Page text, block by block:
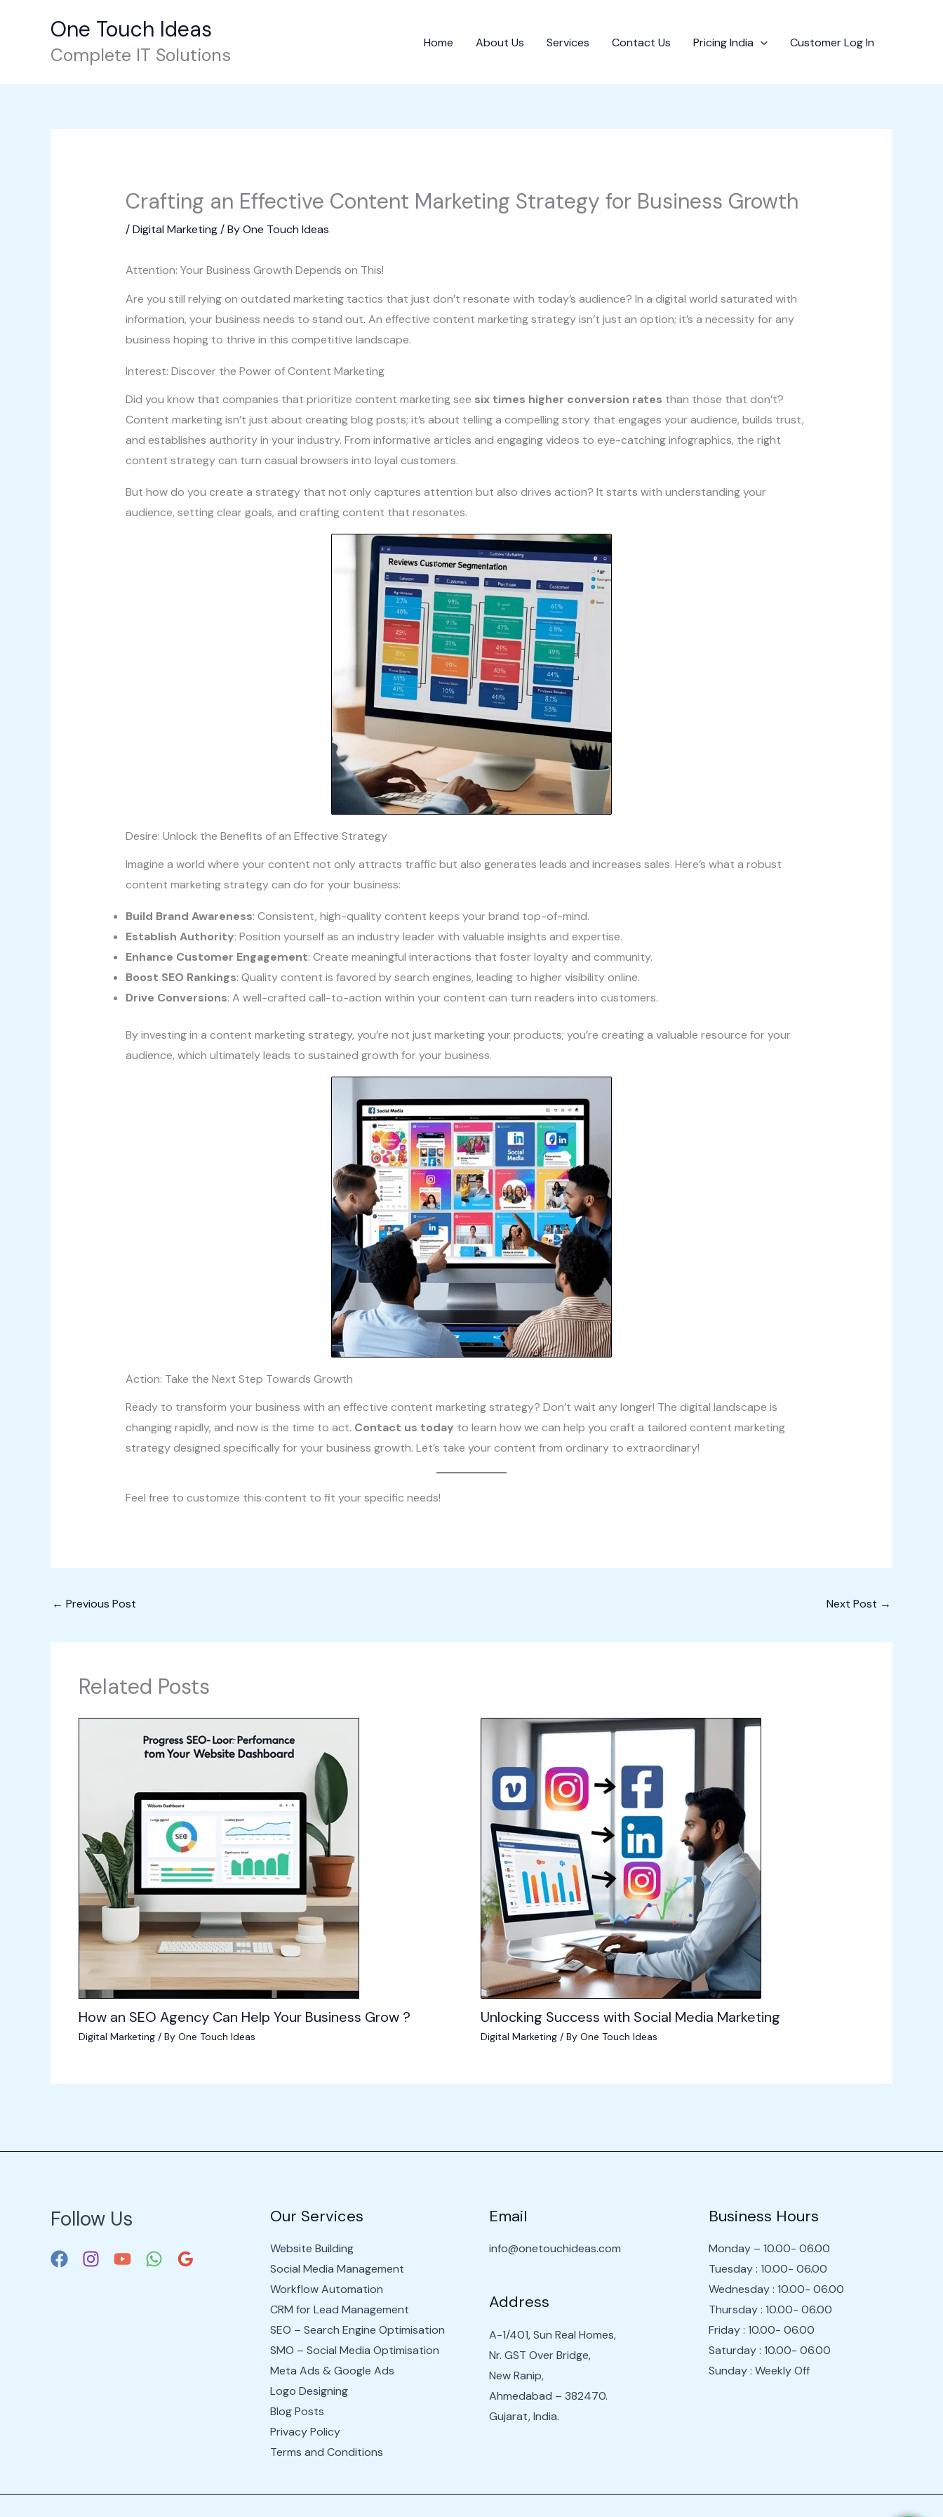
One Touch Ideas
Complete IT Solutions
Home About Us Services Contact Us Pricing India Customer Log In
Crafting an Effective Content Marketing Strategy for Business Growth
/Digital Marketing/ ByOne Touch Ideas
Attention: Your Business Growth Depends on This!
Are you still relying on outdated marketing tactics that just don’t resonate with today’s audience? In a digital world saturated with
information, your business needs to stand out. An effective content marketing strategy isn’t just an option; it’s a necessity for any
business hoping to thrive in this competitive landscape.
Interest: Discover the Power of Content Marketing
Did you know that companies that prioritize content marketing see six times higher conversion rates than those that don’t?
Content marketing isn’t just about creating blog posts; it’s about telling a compelling story that engages your audience, builds trust,
and establishes authority in your industry. From informative articles and engaging videos to eye-catching infographics, the right
content strategy can turn casual browsers into loyal customers.
But how do you create a strategy that not only captures attention but also drives action? It starts with understanding your
audience, setting clear goals, and crafting content that resonates.
Desire: Unlock the Benefits of an Effective Strategy
Imagine a world where your content not only attracts traffic but also generates leads and increases sales. Here’s what a robust
content marketing strategy can do for your business:
Build Brand Awareness: Consistent, high-quality content keeps your brand top-of-mind.
Establish Authority: Position yourself as an industry leader with valuable insights and expertise.
Enhance Customer Engagement: Create meaningful interactions that foster loyalty and community.
Boost SEO Rankings: Quality content is favored by search engines, leading to higher visibility online.
Drive Conversions: A well-crafted call-to-action within your content can turn readers into customers.
By investing in a content marketing strategy, you’re not just marketing your products; you’re creating a valuable resource for your
audience, which ultimately leads to sustained growth for your business.
Action: Take the Next Step Towards Growth
Ready to transform your business with an effective content marketing strategy? Don’t wait any longer! The digital landscape is
changing rapidly, and now is the time to act. Contact us today to learn how we can help you craft a tailored content marketing
strategy designed specifically for your business growth. Let’s take your content from ordinary to extraordinary!
Feel free to customize this content to fit your specific needs!
← Previous Post Next Post →
Related Posts
How an SEO Agency Can Help Your Business Grow ?
Digital Marketing / By One Touch Ideas
Unlocking Success with Social Media Marketing
Digital Marketing/ By One Touch Ideas
Follow Us Our Services
Website Building
Social Media Management
Workflow Automation
CRM for Lead Management
SEO – Search Engine Optimisation
SMO – Social Media Optimisation
Meta Ads & Google Ads
Logo Designing
Blog Posts
Privacy Policy
Terms and Conditions
Email
info@onetouchideas.com
Address
A-1/401, Sun Real Homes,
Nr. GST Over Bridge,
New Ranip,
Ahmedabad – 382470.
Gujarat, India.
Business Hours
Monday – 10.00- 06.00
Tuesday : 10.00- 06.00
Wednesday : 10.00- 06.00
Thursday : 10.00- 06.00
Friday : 10.00- 06.00
Saturday : 10.00- 06.00
Sunday : Weekly Off